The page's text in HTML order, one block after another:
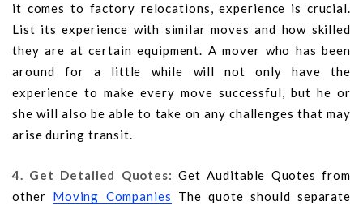
it comes to factory relocations, experience is crucial.
List its experience with similar moves and how skilled
they are at certain equipment. A mover who has been
around for a little while will not only have the
experience to make every move successful, but he or
she will also be able to take on any challenges that may
arise during transit.
4. Get Detailed Quotes:Get Auditable Quotes from
other Moving Companies The quote should separate